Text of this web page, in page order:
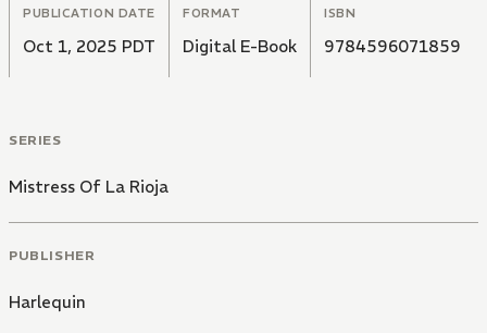
PUBLICATION DATE
Oct 1, 2025 PDT
FORMAT
Digital E-Book
ISBN
9784596071859
SERIES
Mistress Of La Rioja
PUBLISHER
Harlequin